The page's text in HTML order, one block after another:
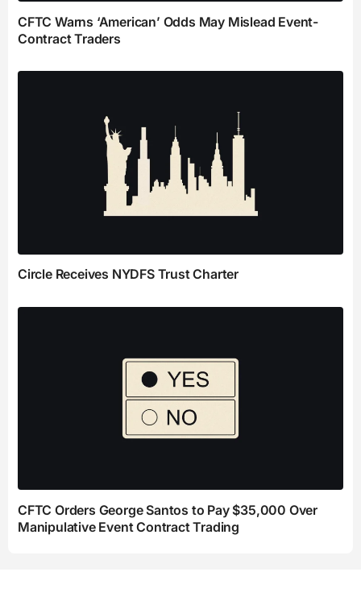
CFTC Warns ‘American’ Odds May Mislead Event-
Contract Traders
Circle Receives NYDFS Trust Charter
CFTC Orders George Santos to Pay $35,000 Over
Manipulative Event Contract Trading